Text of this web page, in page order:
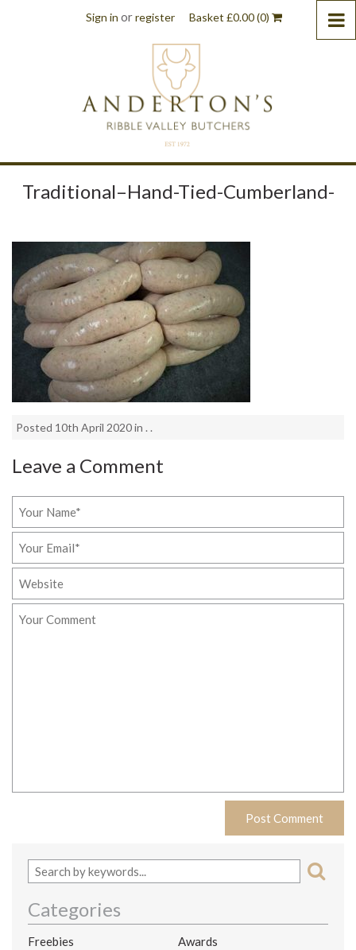
Sign in orregister Basket £0.00(0)
Traditional–Hand-Tied-Cumberland-
Posted 10th April 2020 in . .
Leave a Comment
Categories
Freebies
Awards